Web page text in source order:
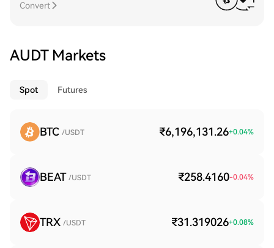
Convert
AUDT Markets
Spot Futures
BTC /USDT ₹6,196,131.26+0.04%
BEAT /USDT ₹258.4160-0.04%
TRX /USDT ₹31.319026+0.08%